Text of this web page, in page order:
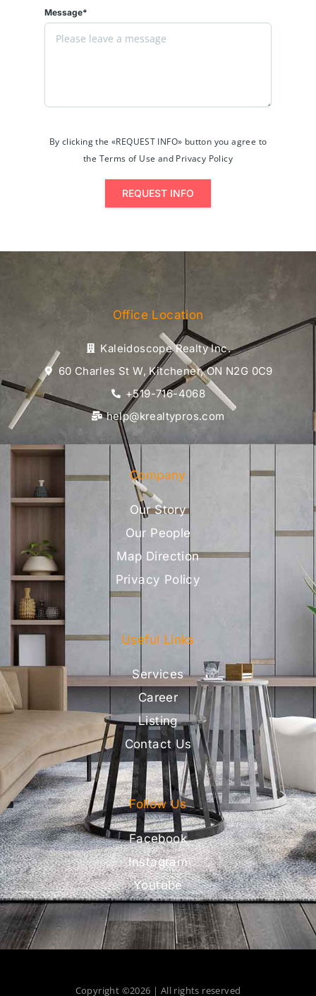
Message*
By clicking the «REQUEST INFO» button you agree to
the Terms of Use and Privacy Policy
REQUEST INFO
Office Location
Kaleidoscope Realty Inc.
60 Charles St W, Kitchener, ON N2G 0C9
+519-716-4068
help@krealtypros.com
Company
Our Story
Our People
Map Direction
Privacy Policy
Useful Links
Services
Career
Listing
Contact Us
Follow Us
Facebook
Instagram
Youtube
Copyright ©2026 | All rights reserved